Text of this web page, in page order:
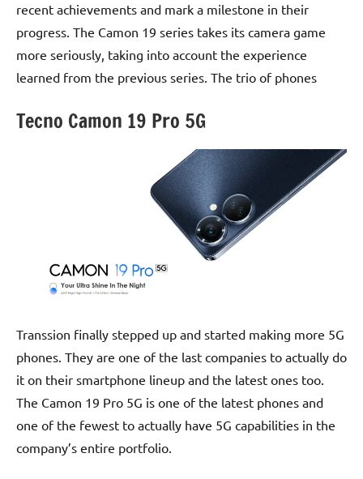
recent achievements and mark a milestone in their
progress. The Camon 19 series takes its camera game
more seriously, taking into account the experience
learned from the previous series. The trio of phones
Tecno Camon 19 Pro 5G
Transsion finally stepped up and started making more 5G
phones. They are one of the last companies to actually do
it on their smartphone lineup and the latest ones too.
The Camon 19 Pro 5G is one of the latest phones and
one of the fewest to actually have 5G capabilities in the
company’s entire portfolio.